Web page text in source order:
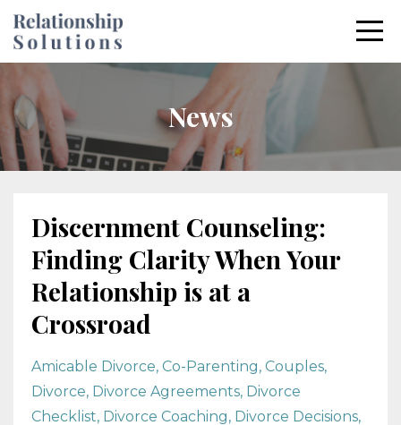
News
Discernment Counseling:
Finding Clarity When Your
Relationship is at a
Crossroad
Amicable Divorce Co-Parenting Couples
Divorce Divorce Agreements Divorce
Checklist Divorce Coaching Divorce Decisions